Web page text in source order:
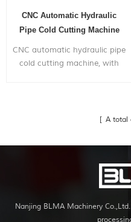
CNC Automatic Hydraulic
Pipe Cold Cutting Machine
CNC automatic hydraulic pipe
cold cutting machine, with
[ A total
Nanjing BLMA Machinery